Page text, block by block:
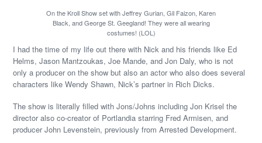
On the Kroll Show set with Jeffrey Gurian, Gil Faizon, Karen
Black, and George St. Geegland! They were all wearing
costumes! (LOL)
I had the time of my life out there with Nick and his friends like Ed
Helms, Jason Mantzoukas, Joe Mande, and Jon Daly, who is not
only a producer on the show but also an actor who also does several
characters like Wendy Shawn, Nick’s partner in Rich Dicks.
The show is literally filled with Jons/Johns including Jon Krisel the
director also co-creator of Portlandia starring Fred Armisen, and
producer John Levenstein, previously from Arrested Development.